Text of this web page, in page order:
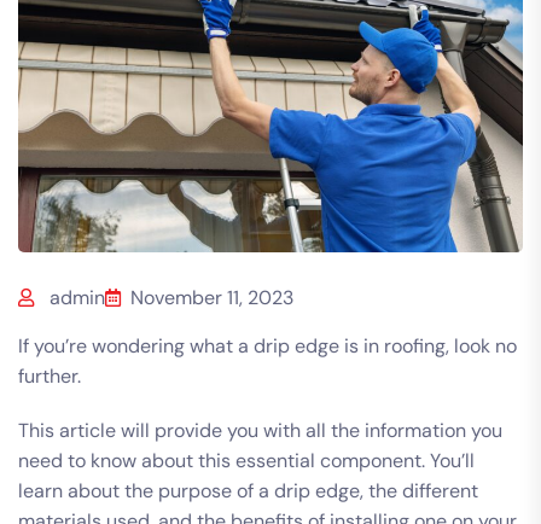
admin
November 11, 2023
If you’re wondering what a drip edge is in roofing, look no
further.
This article will provide you with all the information you
need to know about this essential component.You’ll
learn about the purpose of a drip edge, the different